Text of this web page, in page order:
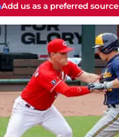
Add us as a preferred source